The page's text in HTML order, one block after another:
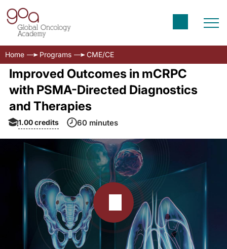
Home Programs CME/CE
Improved Outcomes in mCRPC
with PSMA-Directed Diagnostics
and Therapies
1.00credits 60 minutes